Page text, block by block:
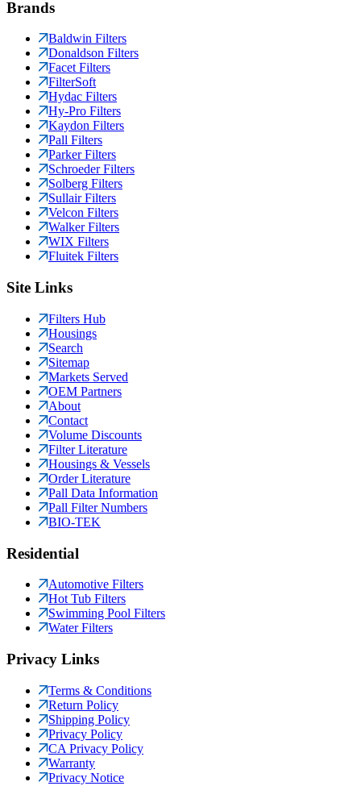
Brands
Baldwin Filters
Donaldson Filters
Facet Filters
FilterSoft
Hydac Filters
Hy-Pro Filters
Kaydon Filters
Pall Filters
Parker Filters
Schroeder Filters
Solberg Filters
Sullair Filters
Velcon Filters
Walker Filters
WIX Filters
Fluitek Filters
Site Links
Filters Hub
Housings
Search
Sitemap
Markets Served
OEM Partners
About
Contact
Volume Discounts
Filter Literature
Housings & Vessels
Order Literature
Pall Data Information
Pall Filter Numbers
BIO-TEK
Residential
Automotive Filters
Hot Tub Filters
Swimming Pool Filters
Water Filters
Privacy Links
Terms & Conditions
Return Policy
Shipping Policy
Privacy Policy
CA Privacy Policy
Warranty
Privacy Notice